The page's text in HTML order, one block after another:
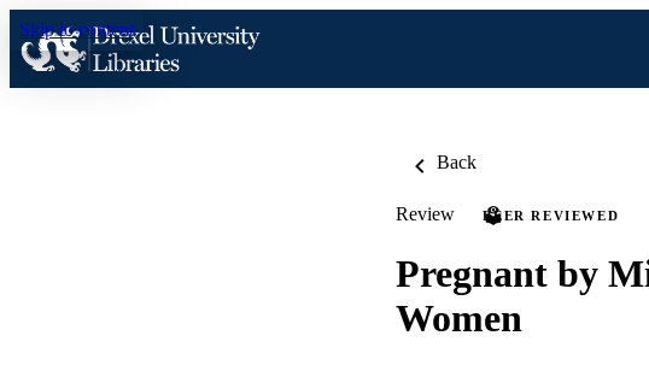
Skip to content
Back
Review PEER REVIEWED
Pregnant by
Women